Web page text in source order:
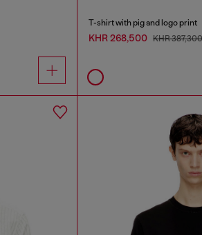
T-shirt with pig and logo print
KHR 268,500 KHR